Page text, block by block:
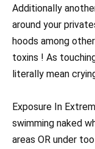
Additionally
around your
hoods among
toxins ! As
literally mean
Exposure In
swimming naked
areas OR under